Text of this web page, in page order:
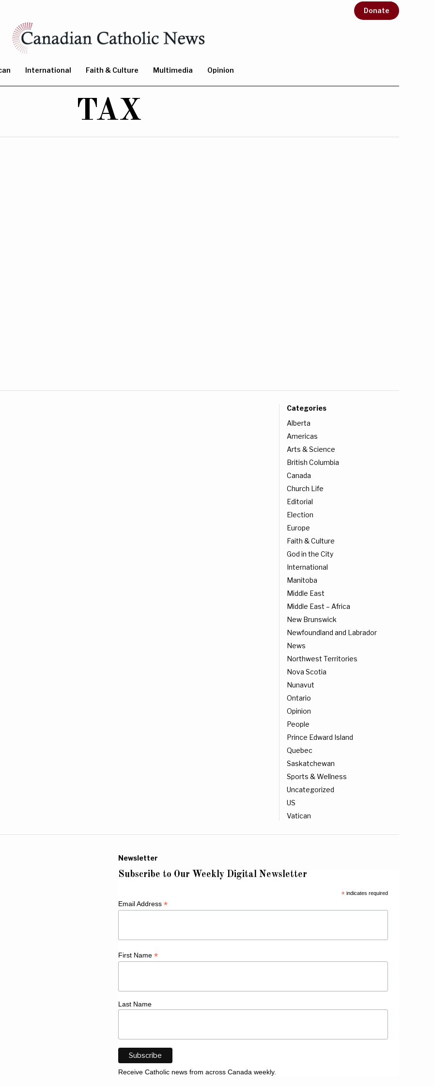
Donate
International Faith & Culture Multimedia Opinion
TAX
Categories
Alberta
Americas
Arts & Science
British Columbia
Canada
Church Life
Editorial
Election
Europe
Faith & Culture
God in the City
International
Manitoba
Middle East
Middle East – Africa
New Brunswick
Newfoundland and Labrador
News
Northwest Territories
Nova Scotia
Nunavut
Ontario
Opinion
People
Prince Edward Island
Quebec
Saskatchewan
Sports & Wellness
Uncategorized
US
Vatican
Newsletter
Subscribe to Our Weekly Digital Newsletter
*indicates required
Email Address *
First Name *
Last Name
Receive Catholic news from across Canada weekly.